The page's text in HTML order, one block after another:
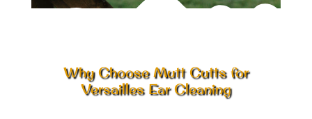
Why Choose Mutt Cutts for
Versailles Ear Cleaning